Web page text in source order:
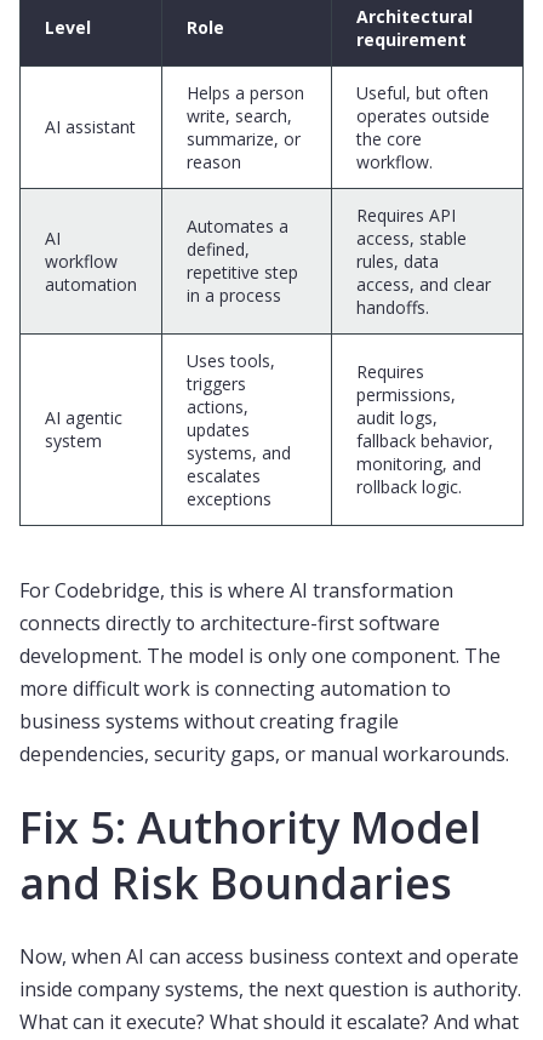
Level Role
Architectural
requirement
AI assistant
Helps a person
write, search,
summarize, or
reason
Useful, but often
operates outside
the core
workflow.
AI
workflow
automation
Automates a
defined,
repetitive step
in a process
Requires API
access, stable
rules, data
access, and clear
handoffs.
AI agentic
system
Uses tools,
triggers
actions,
updates
systems, and
escalates
exceptions
Requires
permissions,
audit logs,
fallback behavior,
monitoring, and
rollback logic.
For Codebridge, this is where AI transformation
connects directly to architecture-first software
development. The model is only one component. The
more difficult work is connecting automation to
business systems without creating fragile
dependencies, security gaps, or manual workarounds.
Fix 5: Authority Model
and Risk Boundaries
Now, when AI can access business context and operate
inside company systems, the next question is authority.
What can it execute? What should it escalate? And what